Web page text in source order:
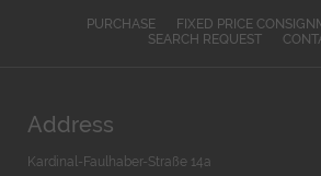
PURCHASE FIXED PRICE
SEARCH REQUEST
Address
Kardinal-Faulhaber-Straße 14a